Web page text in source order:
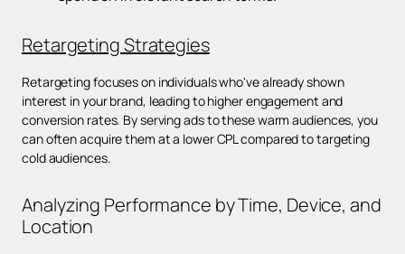
Retargeting Strategies
Retargeting focuses on individuals who've already shown
interest in your brand, leading to higher engagement and
conversion rates. By serving ads to these warm audiences, you
can often acquire them at a lower CPL compared to targeting
cold audiences.
Analyzing Performance by Time, Device, and
Location